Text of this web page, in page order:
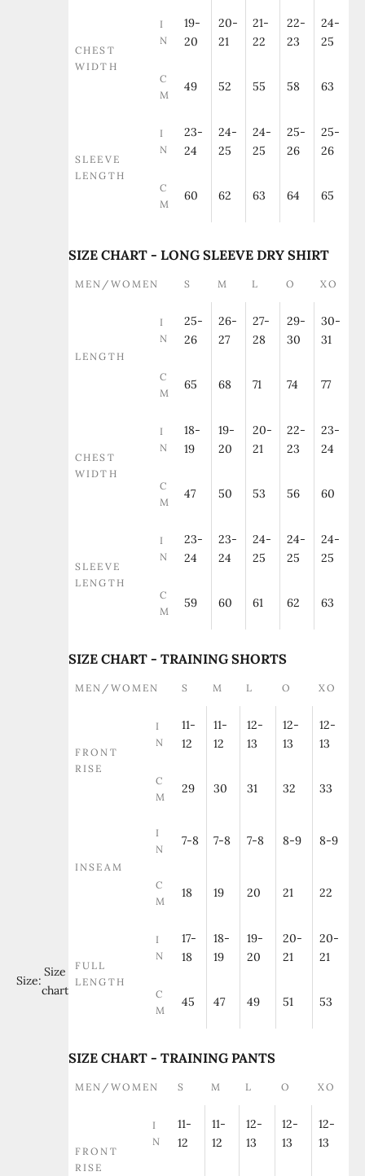
Size:
Size
chart
CHEST
WIDTH
I
N
19-
20
20-
21
21-
22
22-
23
24-
25
C
M
49 52 55 58 63
SLEEVE
LENGTH
I
N
23-
24
24-
25
24-
25
25-
26
25-
26
C
M
60 62 63 64 65
SIZE CHART - LONG SLEEVE DRY SHIRT
MEN/WOMEN S M L O XO
LENGTH
I
N
25-
26
26-
27
27-
28
29-
30
30-
31
C
M
65 68 71 74 77
CHEST
WIDTH
I
N
18-
19
19-
20
20-
21
22-
23
23-
24
C
M
47 50 53 56 60
SLEEVE
LENGTH
I
N
23-
24
23-
24
24-
25
24-
25
24-
25
C
M
59 60 61 62 63
SIZE CHART - TRAINING SHORTS
MEN/WOMEN S M L O XO
FRONT
RISE
I
N
11-
12
11-
12
12-
13
12-
13
12-
13
C
M
29 30 31 32 33
INSEAM
I
N
7-8 7-8 7-8 8-9 8-9
C
M
18 19 20 21 22
FULL
LENGTH
I
N
17-
18
18-
19
19-
20
20-
21
20-
21
C
M
45 47 49 51 53
SIZE CHART - TRAINING PANTS
MEN/WOMEN S M L O XO
FRONT
RISE
I
N
11-
12
11-
12
12-
13
12-
13
12-
13